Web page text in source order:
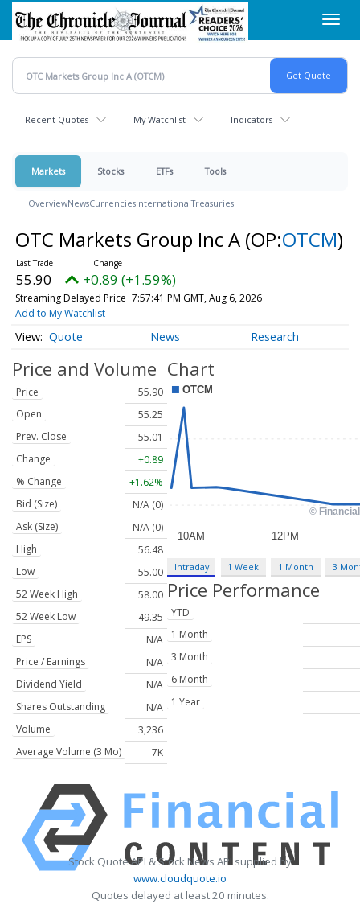
Skip
main
content
Recent Quotes My Watchlist Indicators
Markets Stocks ETFs Tools
OverviewNewsCurrenciesInternationalTreasuries
OTC Markets Group Inc A (OP:OTCM)
55.90 +0.89 (+1.59%)
Streaming Delayed Price 7:57:41 PM GMT, Aug 6, 2026
Add to My Watchlist
Quote News Research
Price and Volume
Price
55.90
Open
55.25
Prev. Close
55.01
Change
+0.89
% Change
+1.62%
Bid (Size)
N/A (0)
Ask (Size)
N/A (0)
High
56.48
Low
55.00
52 Week High
58.00
52 Week Low
49.35
EPS
N/A
Price / Earnings
N/A
Dividend Yield
N/A
Shares Outstanding
N/A
Volume
3,236
Average Volume (3 Mo)
7K
Chart
Intraday 1 Week 1 Month 3
Price Performance
YTD
1 Month
3 Month
6 Month
1 Year
Stock Quote API & Stock News API supplied by
www.cloudquote.io
Quotes delayed at least 20 minutes.